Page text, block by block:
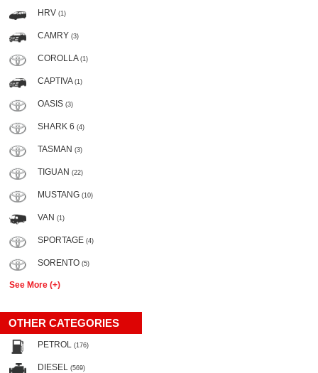
HRV (1)
CAMRY (3)
COROLLA (1)
CAPTIVA (1)
OASIS (3)
SHARK 6 (4)
TASMAN (3)
TIGUAN (22)
MUSTANG (10)
VAN (1)
SPORTAGE (4)
SORENTO (5)
See More (+)
OTHER CATEGORIES
PETROL (176)
DIESEL (569)